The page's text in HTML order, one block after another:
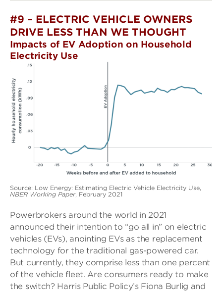
#9 – ELECTRIC VEHICLE OWNERS
DRIVE LESS THAN WE THOUGHT
Impacts of EV Adoption on Household
Electricity Use
Source: Low Energy: Estimating Electric Vehicle Electricity Use,
NBER Working Paper, February 2021
Powerbrokers around the world in 2021
announced their intention to “go all in” on electric
vehicles (EVs), anointing EVs as the replacement
technology for the traditional gas-powered car.
But currently, they comprise less than one percent
of the vehicle fleet. Are consumers ready to make
the switch? Harris Public Policy’s Fiona Burlig and